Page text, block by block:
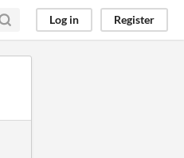
Log in Register